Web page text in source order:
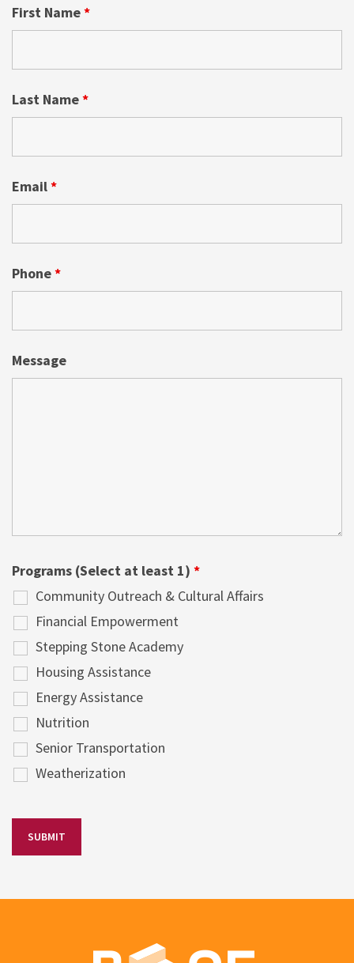
First Name*
Last Name*
Email*
Phone*
Message
Programs (Select at least 1) *
Community Outreach & Cultural Affairs
Financial Empowerment
Stepping Stone Academy
Housing Assistance
Energy Assistance
Nutrition
Senior Transportation
Weatherization